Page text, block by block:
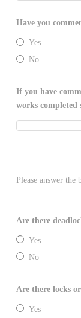
Have you
Yes
No
If you have
works completed
Please answer
Are there
Yes
No
Are there locks
Yes